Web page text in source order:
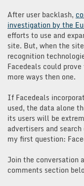
After user backlash,
investigation by the
efforts to use and
site. But, when the
recognition
Facedeals could
more ways then one.
If Facedeals
used, the data alone
its users will be
advertisers and
my first question:
Join the conversation
comments section